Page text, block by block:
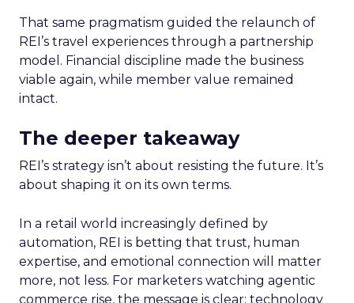
That same pragmatism guided the relaunch of
REI’s travel experiences through a partnership
model. Financial discipline made the business
viable again, while member value remained
intact.
The deeper takeaway
REI’s strategy isn’t about resisting the future. It’s
about shaping it on its own terms.
In a retail world increasingly defined by
automation, REI is betting that trust, human
expertise, and emotional connection will matter
more, not less. For marketers watching agentic
commerce rise, the message is clear: technology